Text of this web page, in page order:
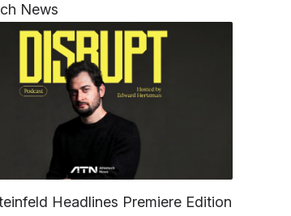
News
Headlines Premiere Edition